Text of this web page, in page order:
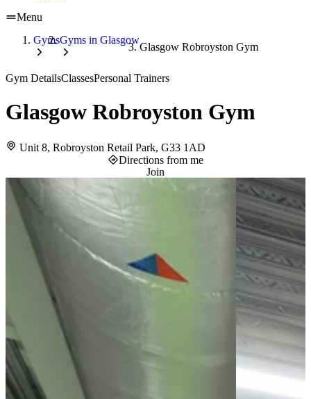
Menu
GymsGyms in Glasgow
Glasgow Robroyston Gym
Gym DetailsClassesPersonal Trainers
Glasgow Robroyston Gym
Unit 8, Robroyston Retail Park, G33 1AD
Directions from me
Join